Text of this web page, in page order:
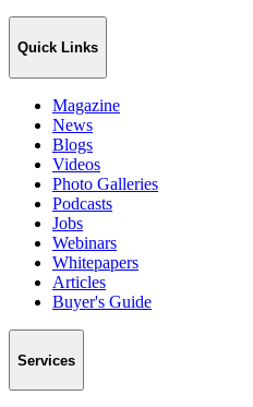
Quick Links
Magazine
News
Blogs
Videos
Photo Galleries
Podcasts
Jobs
Webinars
Whitepapers
Articles
Buyer's Guide
Services